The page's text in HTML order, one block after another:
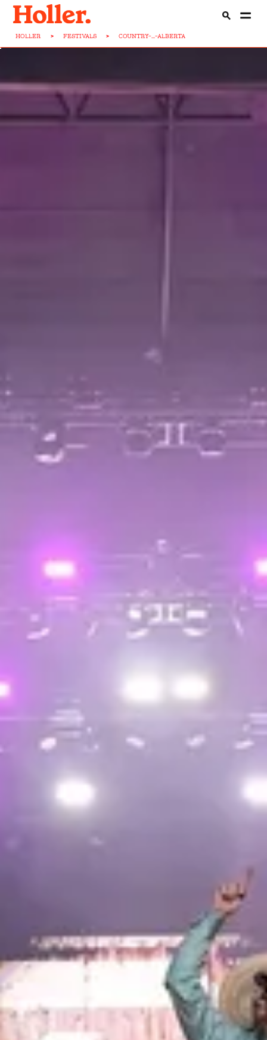
HOLLER > FESTIVALS > COUNTRY-...-ALBERTA